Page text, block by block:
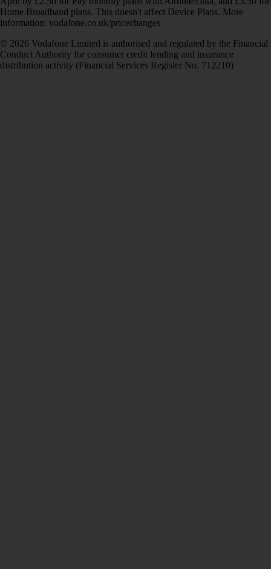
Home Broadband plans. This doesn't affect Device Plans. More
information: vodafone.co.uk/pricechanges
© 2026 Vodafone Limited is authorised and regulated by the Financial
Conduct Authority for consumer credit lending and insurance
distribution activity (Financial Services Register No. 712210)